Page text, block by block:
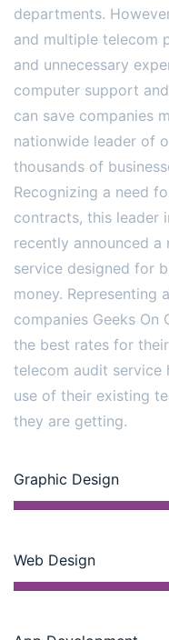
departments.
and multiple telecom
and unnecessary
computer support
can save companies
nationwide leader of
thousands of
Recognizing a need
contracts, this leader
recently announced
service designed for
money. Representing
companies Geeks
the best rates for
telecom audit service
use of their existing
they are getting.
Graphic Design
Web Design